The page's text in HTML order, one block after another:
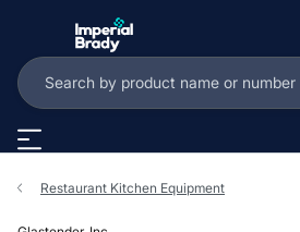
Restaurant Kitchen Equipment